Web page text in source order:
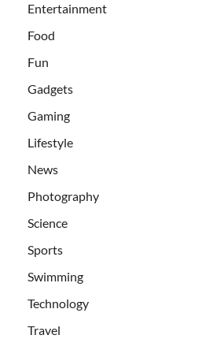
Entertainment
Food
Fun
Gadgets
Gaming
Lifestyle
News
Photography
Science
Sports
Swimming
Technology
Travel